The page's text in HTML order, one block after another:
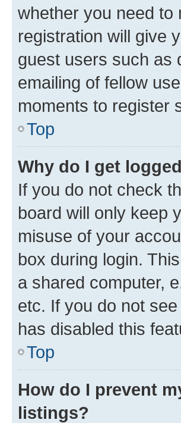
whether you need to
registration will give
guest users such as
emailing of fellow
moments to register
Top
Why do I get
If you do not check
board will only keep
misuse of your
box during login.
a shared computer,
etc. If you do not
has disabled this
Top
How do I prevent
listings?